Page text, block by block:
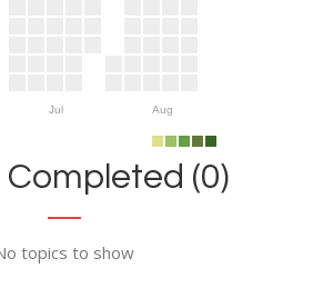
Jul Aug
Completed (0)
topics to show